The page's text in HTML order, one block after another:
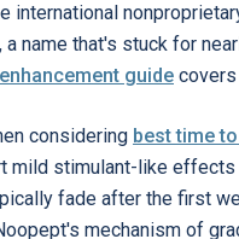
international
name that's stuck for
guide covers
considering best time
mild stimulant-like
fade after the first
mechanism of